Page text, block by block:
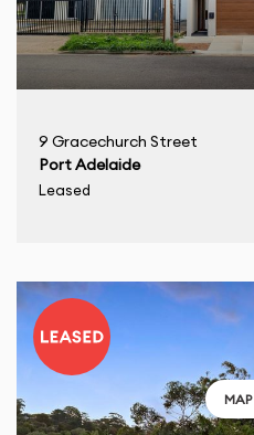
MAP
9 Gracechurch Street
Port Adelaide
Leased